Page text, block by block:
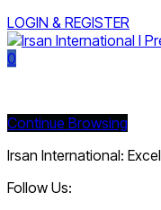
LOGIN & REGISTER
0
Continue Browsing
Irsan International:
Follow Us: